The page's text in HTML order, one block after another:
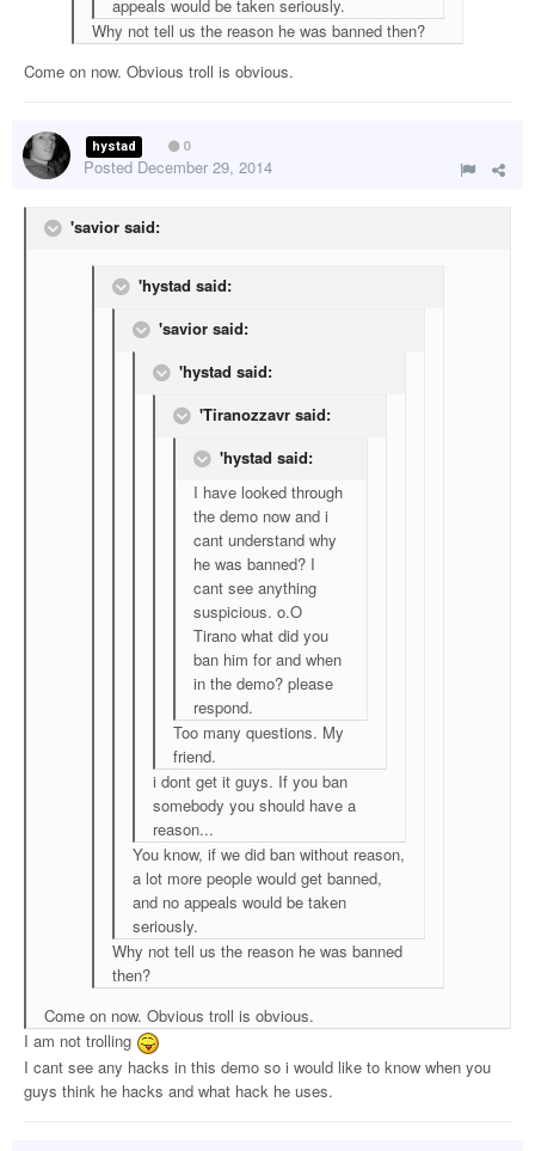
appeals would be taken seriously.
Why not tell us the reason he was banned then?
Come on now. Obvious troll is obvious.
hystad 0
Posted December 29, 2014
'savior said:
'hystad said:
'savior said:
'hystad said:
'Tiranozzavr said:
'hystad said:
I have looked through
the demo now and i
cant understand why
he was banned? I
cant see anything
suspicious. o.O
Tirano what did you
ban him for and when
in the demo? please
respond.
Too many questions. My
friend.
i dont get it guys. If you ban
somebody you should have a
reason...
You know, if we did ban without reason,
a lot more people would get banned,
and no appeals would be taken
seriously.
Why not tell us the reason he was banned
then?
Come on now. Obvious troll is obvious.
I am not trolling
I cant see any hacks in this demo so i would like to know when you
guys think he hacks and what hack he uses.